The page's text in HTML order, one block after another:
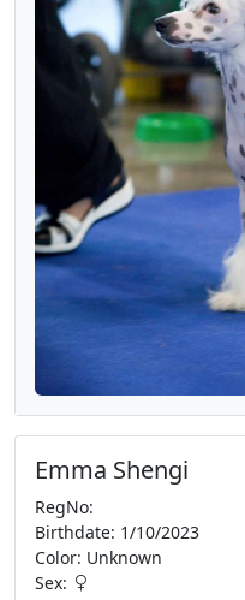
Emma Shengi
RegNo:
Birthdate: 1/10/2023
Color: Unknown
Sex: